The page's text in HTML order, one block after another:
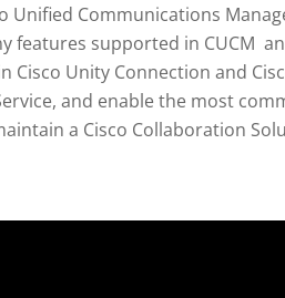
Unified Communications
features supported in CUCM
Cisco Unity Connection and
and enable the most
a Cisco Collaboration